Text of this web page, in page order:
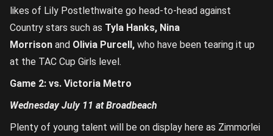
likes of Lily Postlethwaite go head-to-head against
Country stars such as Tyla Hanks, Nina
Morrison and Olivia Purcell, who have been tearing it up
at the TAC Cup Girls level.
Game 2: vs. Victoria Metro
Wednesday July 11 at Broadbeach
Plenty of young talent will be on display here as Zimmorlei